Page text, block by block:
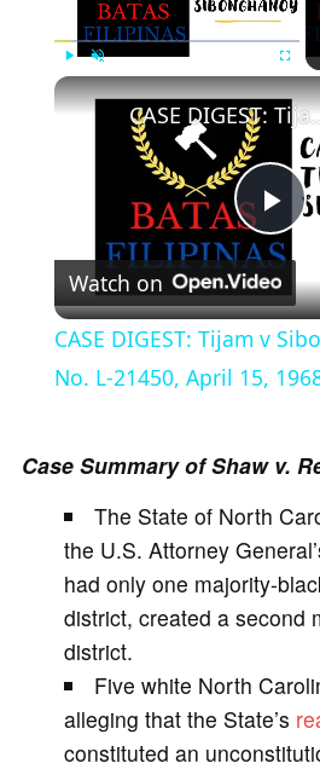
P
l
a
V
i
d
e
CASE DIGEST: Tijam
Watch on
CASE DIGEST: Tijam v
No. L-21450, April 15,
Case Summary of Shaw v.
The State of North
the U.S. Attorney
had only one majority-
district, created a second
district.
Five white North
alleging that the State’s
constituted an